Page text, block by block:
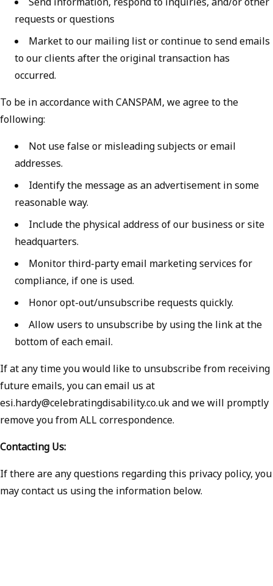
requests or questions
Market to our mailing list or continue to send emails
to our clients after the original transaction has
occurred.
To be in accordance with CANSPAM, we agree to the
following:
Not use false or misleading subjects or email
addresses.
Identify the message as an advertisement in some
reasonable way.
Include the physical address of our business or site
headquarters.
Monitor third-party email marketing services for
compliance, if one is used.
Honor opt-out/unsubscribe requests quickly.
Allow users to unsubscribe by using the link at the
bottom of each email.
If at any time you would like to unsubscribe from receiving
future emails, you can email us at
esi.hardy@celebratingdisability.co.uk and we will promptly
remove you from ALL correspondence.
Contacting Us:
If there are any questions regarding this privacy policy, you
may contact us using the information below.